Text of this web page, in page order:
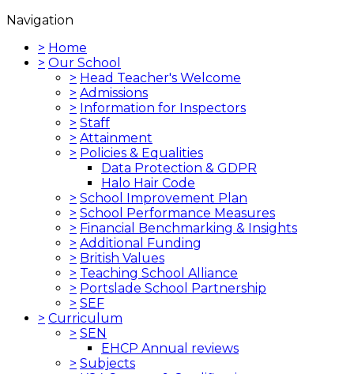
Navigation
> Home
> Our School
> Head Teacher's Welcome
> Admissions
> Information for Inspectors
> Staff
> Attainment
> Policies & Equalities
Data Protection & GDPR
Halo Hair Code
> School Improvement Plan
> School Performance Measures
> Financial Benchmarking & Insights
> Additional Funding
> British Values
> Teaching School Alliance
> Portslade School Partnership
> SEF
> Curriculum
> SEN
EHCP Annual reviews
> Subjects